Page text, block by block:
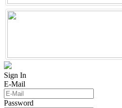
Sign In
E-Mail
Password